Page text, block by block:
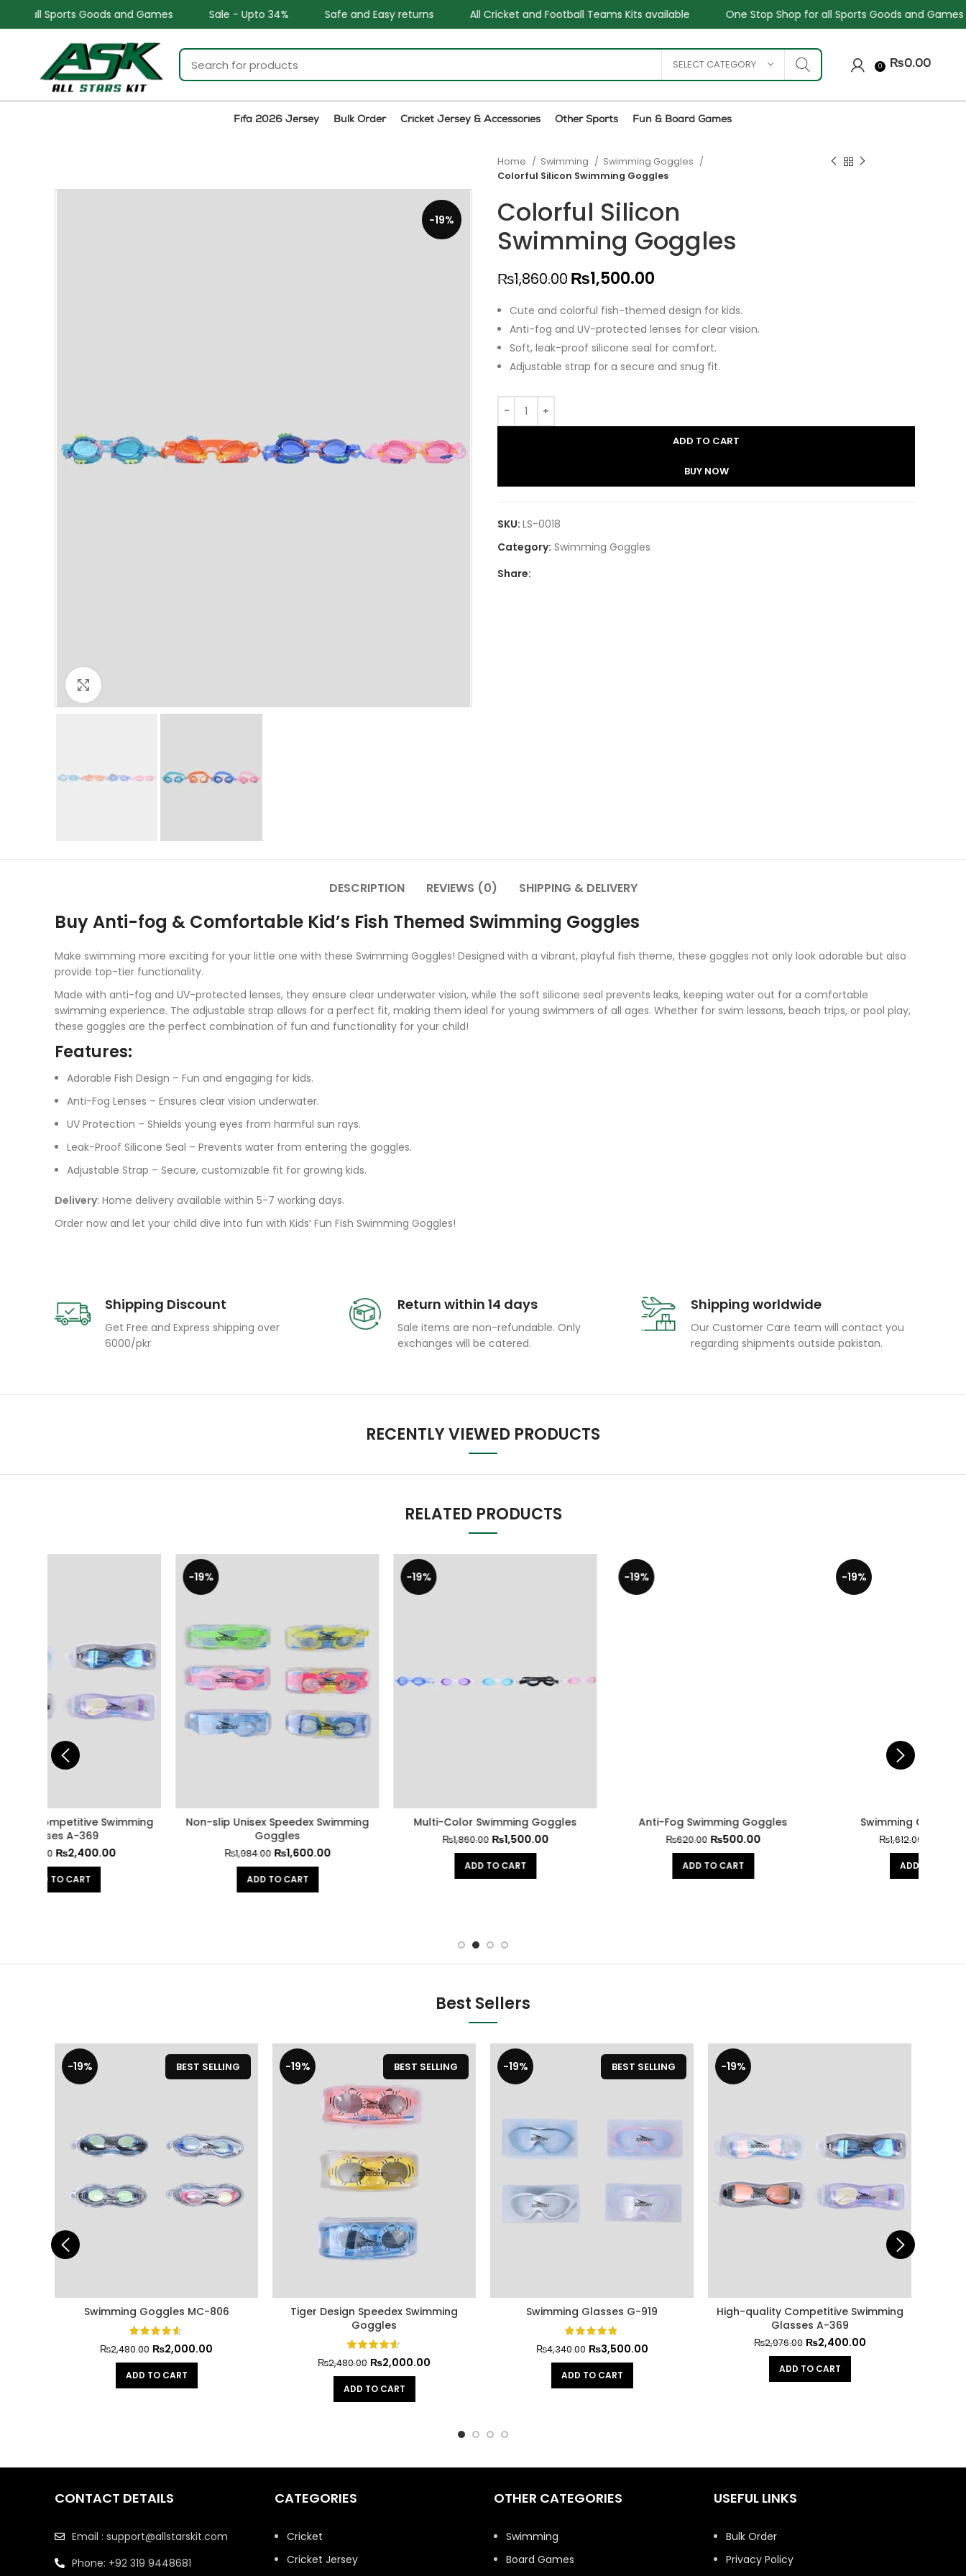
and Games Sale - Upto 34% Safe and Easy returns All Cricket and Football Teams Kits available One Stop Shop for all Sports Goods and Games Sale - Upto
SELECT CATEGORY 0 ₨0.00
Fifa 2026 Jersey Bulk Order Cricket Jersey & Accessories Other Sports Fun & Board Games
-19%
Home Swimming
Swimming Goggles
Colorful Silicon Swimming Goggles
Colorful Silicon
Swimming Goggles
₨1,860.00₨1,500.00
Cute and colorful fish-themed design for kids.
Anti-fog and UV-protected lenses for clear vision.
Soft, leak-proof silicone seal for comfort.
Adjustable strap for a secure and snug fit.
ADD TO CART
BUY NOW
SKU: LS-0018
Category: Swimming Goggles
Share:
DESCRIPTION REVIEWS (0) SHIPPING & DELIVERY
Buy Anti-fog & Comfortable Kid’s Fish Themed Swimming Goggles
Make swimming more exciting for your little one with these Swimming Goggles! Designed with a vibrant, playful fish theme, these goggles not only look adorable but also
provide top-tier functionality.
Made with anti-fog and UV-protected lenses, they ensure clear underwater vision, while the soft silicone seal prevents leaks, keeping water out for a comfortable
swimming experience. The adjustable strap allows for a perfect fit, making them ideal for young swimmers of all ages. Whether for swim lessons, beach trips, or pool play,
these goggles are the perfect combination of fun and functionality for your child!
Features:
Adorable Fish Design – Fun and engaging for kids.
Anti-Fog Lenses – Ensures clear vision underwater.
UV Protection – Shields young eyes from harmful sun rays.
Leak-Proof Silicone Seal – Prevents water from entering the goggles.
Adjustable Strap – Secure, customizable fit for growing kids.
Delivery: Home delivery available within 5-7 working days.
Order now and let your child dive into fun with Kids’ Fun Fish Swimming Goggles!
Shipping Discount
Get Free and Express shipping over
6000/pkr
Return within 14 days
Sale items are non-refundable. Only
exchanges will be catered.
Shipping worldwide
Our Customer Care team will contact you
regarding shipments outside pakistan.
RECENTLY VIEWED PRODUCTS
RELATED PRODUCTS
Non-slip Unisex Speedex Swimming
₨1,984.00
Multi-Color Swimming Goggles Anti-Fog Swimming Goggles
₨
Swimming Glasses G-8300
₨
Best Sellers
-19% BEST SELLING
Swimming Goggles MC-806
₨2,480.00 ₨2,000.00
ADD TO CART
-19% BEST SELLING
Tiger Design Speedex Swimming
Goggles
₨2,480.00 ₨2,000.00
ADD TO CART
-19% BEST SELLING
Swimming Glasses G-919
₨4,340.00 ₨3,500.00
ADD TO CART
-19%
High-quality Competitive Swimming
Glasses A-369
₨2,976.00 ₨2,400.00
ADD TO CART
CONTACT DETAILS
Email : support@allstarskit.com
Phone: +92 319 9448681
CATEGORIES
Cricket
Cricket Jersey
OTHER CATEGORIES
Swimming
Board Games
USEFUL LINKS
Bulk Order
Privacy Policy